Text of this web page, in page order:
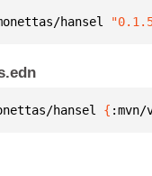
hansel
hansel {